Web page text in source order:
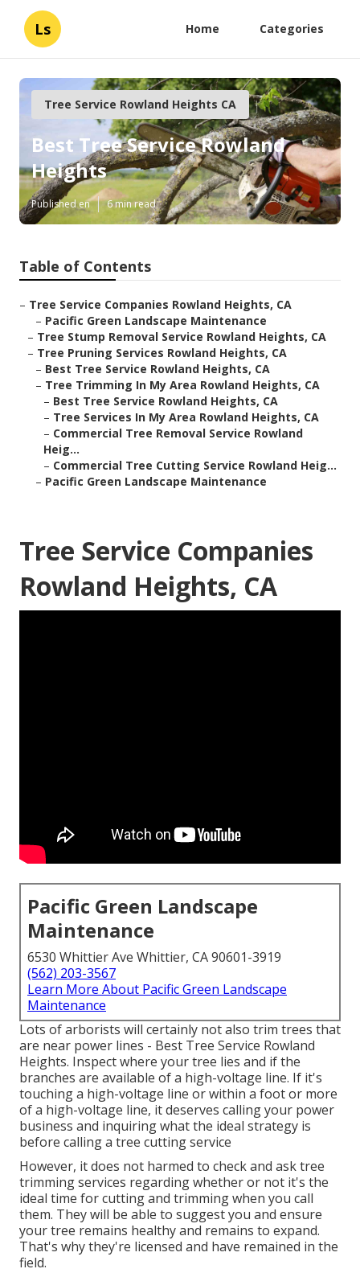
Ls Home Categories
Tree Service Rowland Heights CA
Best Tree Service Rowland
Heights
Published en 6 min read
Table of Contents
– Tree Service Companies Rowland Heights, CA
– Pacific Green Landscape Maintenance
– Tree Stump Removal Service Rowland Heights, CA
– Tree Pruning Services Rowland Heights, CA
– Best Tree Service Rowland Heights, CA
– Tree Trimming In My Area Rowland Heights, CA
– Best Tree Service Rowland Heights, CA
– Tree Services In My Area Rowland Heights, CA
– Commercial Tree Removal Service Rowland
Heig...
– Commercial Tree Cutting Service Rowland Heig...
– Pacific Green Landscape Maintenance
Tree Service Companies
Rowland Heights, CA
Pacific Green Landscape
Maintenance
6530 Whittier Ave Whittier, CA 90601-3919
(562) 203-3567
Learn More About Pacific Green Landscape
Maintenance
Lots of arborists will certainly not also trim trees that
are near power lines - Best Tree Service Rowland
Heights. Inspect where your tree lies and if the
branches are available of a high-voltage line. If it's
touching a high-voltage line or within a foot or more
of a high-voltage line, it deserves calling your power
business and inquiring what the ideal strategy is
before calling a tree cutting service
However, it does not harmed to check and ask tree
trimming services regarding whether or not it's the
ideal time for cutting and trimming when you call
them. They will be able to suggest you and ensure
your tree remains healthy and remains to expand.
That's why they're licensed and have remained in the
field.